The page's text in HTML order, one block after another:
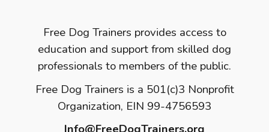
Free Dog Trainers provides access to
education and support from skilled dog
professionals to members of the public.
Free Dog Trainers is a 501(c)3 Nonprofit
Organization, EIN 99-4756593